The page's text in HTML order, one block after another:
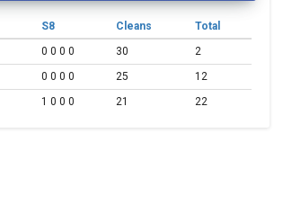
S8 Cleans
Total
0 0 0 0 30
2
0 0 0 0 25
12
1 0 0 0 21 22